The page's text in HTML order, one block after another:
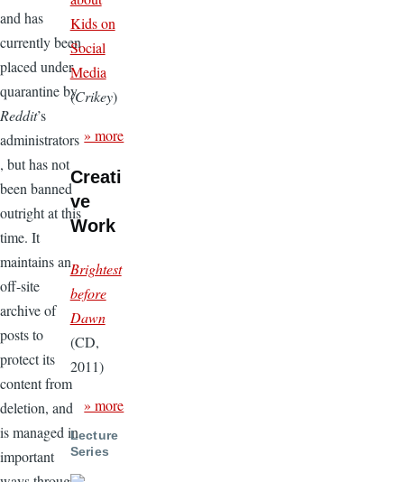
and has
currently been
placed under
quarantine by
Reddit’s
administrators
, but has not
been banned
outright at this
time. It
maintains an
off-site
archive of
posts to
protect its
content from
deletion, and
is managed in
important
Kids on
Social
Media
(Crikey)
» more
Creati
ve
Work
Brightest
before
Dawn
(CD,
2011)
» more
Lecture
Series